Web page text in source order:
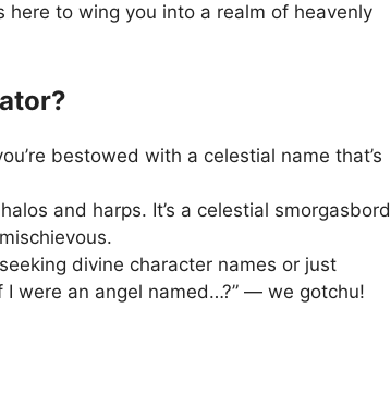
here to wing you into a realm of heavenly
bestowed with a celestial name that’s
and harps. It’s a celestial smorgasbord
divine character names or just
were an angel named…?” — we gotchu!